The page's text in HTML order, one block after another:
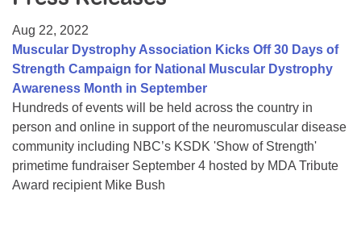
College Scholarship Program
Gene Therapy Support Network
MDA Connect Video Appointments
Mentorship Program
Aug 22, 2022
Muscular Dystrophy Association Kicks Off 30 Days of
Strength Campaign for National Muscular Dystrophy
Awareness Month in September
Hundreds of events will be held across the country in
person and online in support of the neuromuscular disease
community including NBC’s KSDK 'Show of Strength'
primetime fundraiser September 4 hosted by MDA Tribute
Award recipient Mike Bush